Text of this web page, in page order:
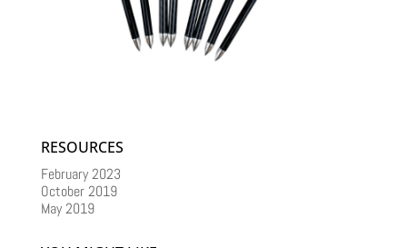
RESOURCES
February 2023
October 2019
May 2019